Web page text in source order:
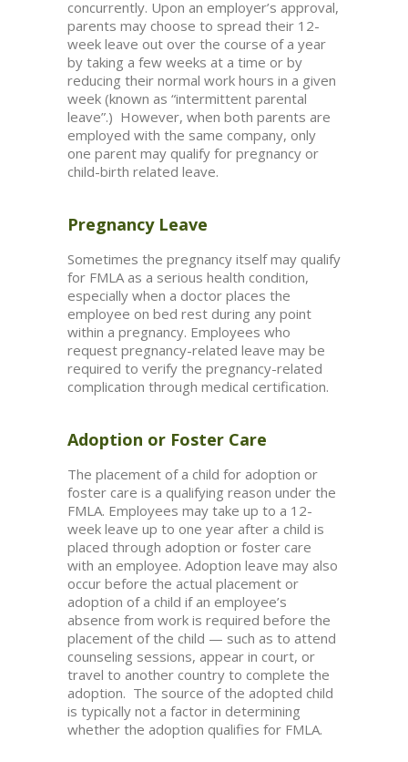
concurrently. Upon an employer’s approval,
parents may choose to spread their 12-
week leave out over the course of a year
by taking a few weeks at a time or by
reducing their normal work hours in a given
week (known as “intermittent parental
leave”.) However, when both parents are
employed with the same company, only
one parent may qualify for pregnancy or
child-birth related leave.
Pregnancy Leave
Sometimes the pregnancy itself may qualify
for FMLA as a serious health condition,
especially when a doctor places the
employee on bed rest during any point
within a pregnancy. Employees who
request pregnancy-related leave may be
required to verify the pregnancy-related
complication through medical certification.
Adoption or Foster Care
The placement of a child for adoption or
foster care is a qualifying reason under the
FMLA. Employees may take up to a 12-
week leave up to one year after a child is
placed through adoption or foster care
with an employee. Adoption leave may also
occur before the actual placement or
adoption of a child if an employee’s
absence from work is required before the
placement of the child — such as to attend
counseling sessions, appear in court, or
travel to another country to complete the
adoption. The source of the adopted child
is typically not a factor in determining
whether the adoption qualifies for FMLA.